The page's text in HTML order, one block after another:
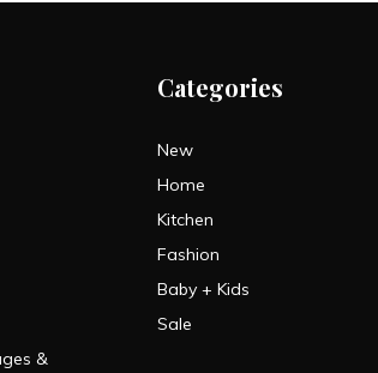
&
Categories
New
Home
Kitchen
Fashion
Baby + Kids
Sale